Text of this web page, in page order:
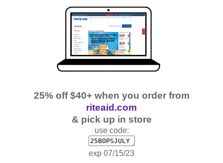
25% off $40+ when you order from
riteaid.com
& pick up in store
use code:
exp 07/15/23